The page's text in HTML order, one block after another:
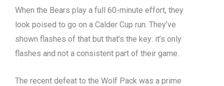
When the Bears play a full 60-minute effort, they
look poised to go on a Calder Cup run. They’ve
shown flashes of that but that’s the key: it’s only
flashes and not a consistent part of their game.
The recent defeat to the Wolf Pack was a prime